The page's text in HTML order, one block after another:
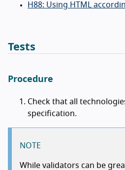
H88: Using HTML
Tests
Procedure
Check that all
specification.
NOTE
While validators can be